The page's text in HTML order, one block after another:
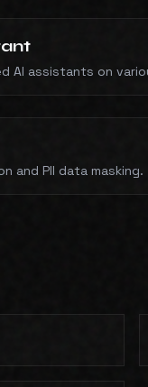
AI assistants on
and PII data masking.